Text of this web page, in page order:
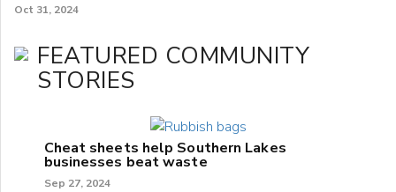
Oct 31, 2024
FEATURED COMMUNITY
STORIES
Cheat sheets help Southern Lakes
businesses beat waste
Sep 27, 2024